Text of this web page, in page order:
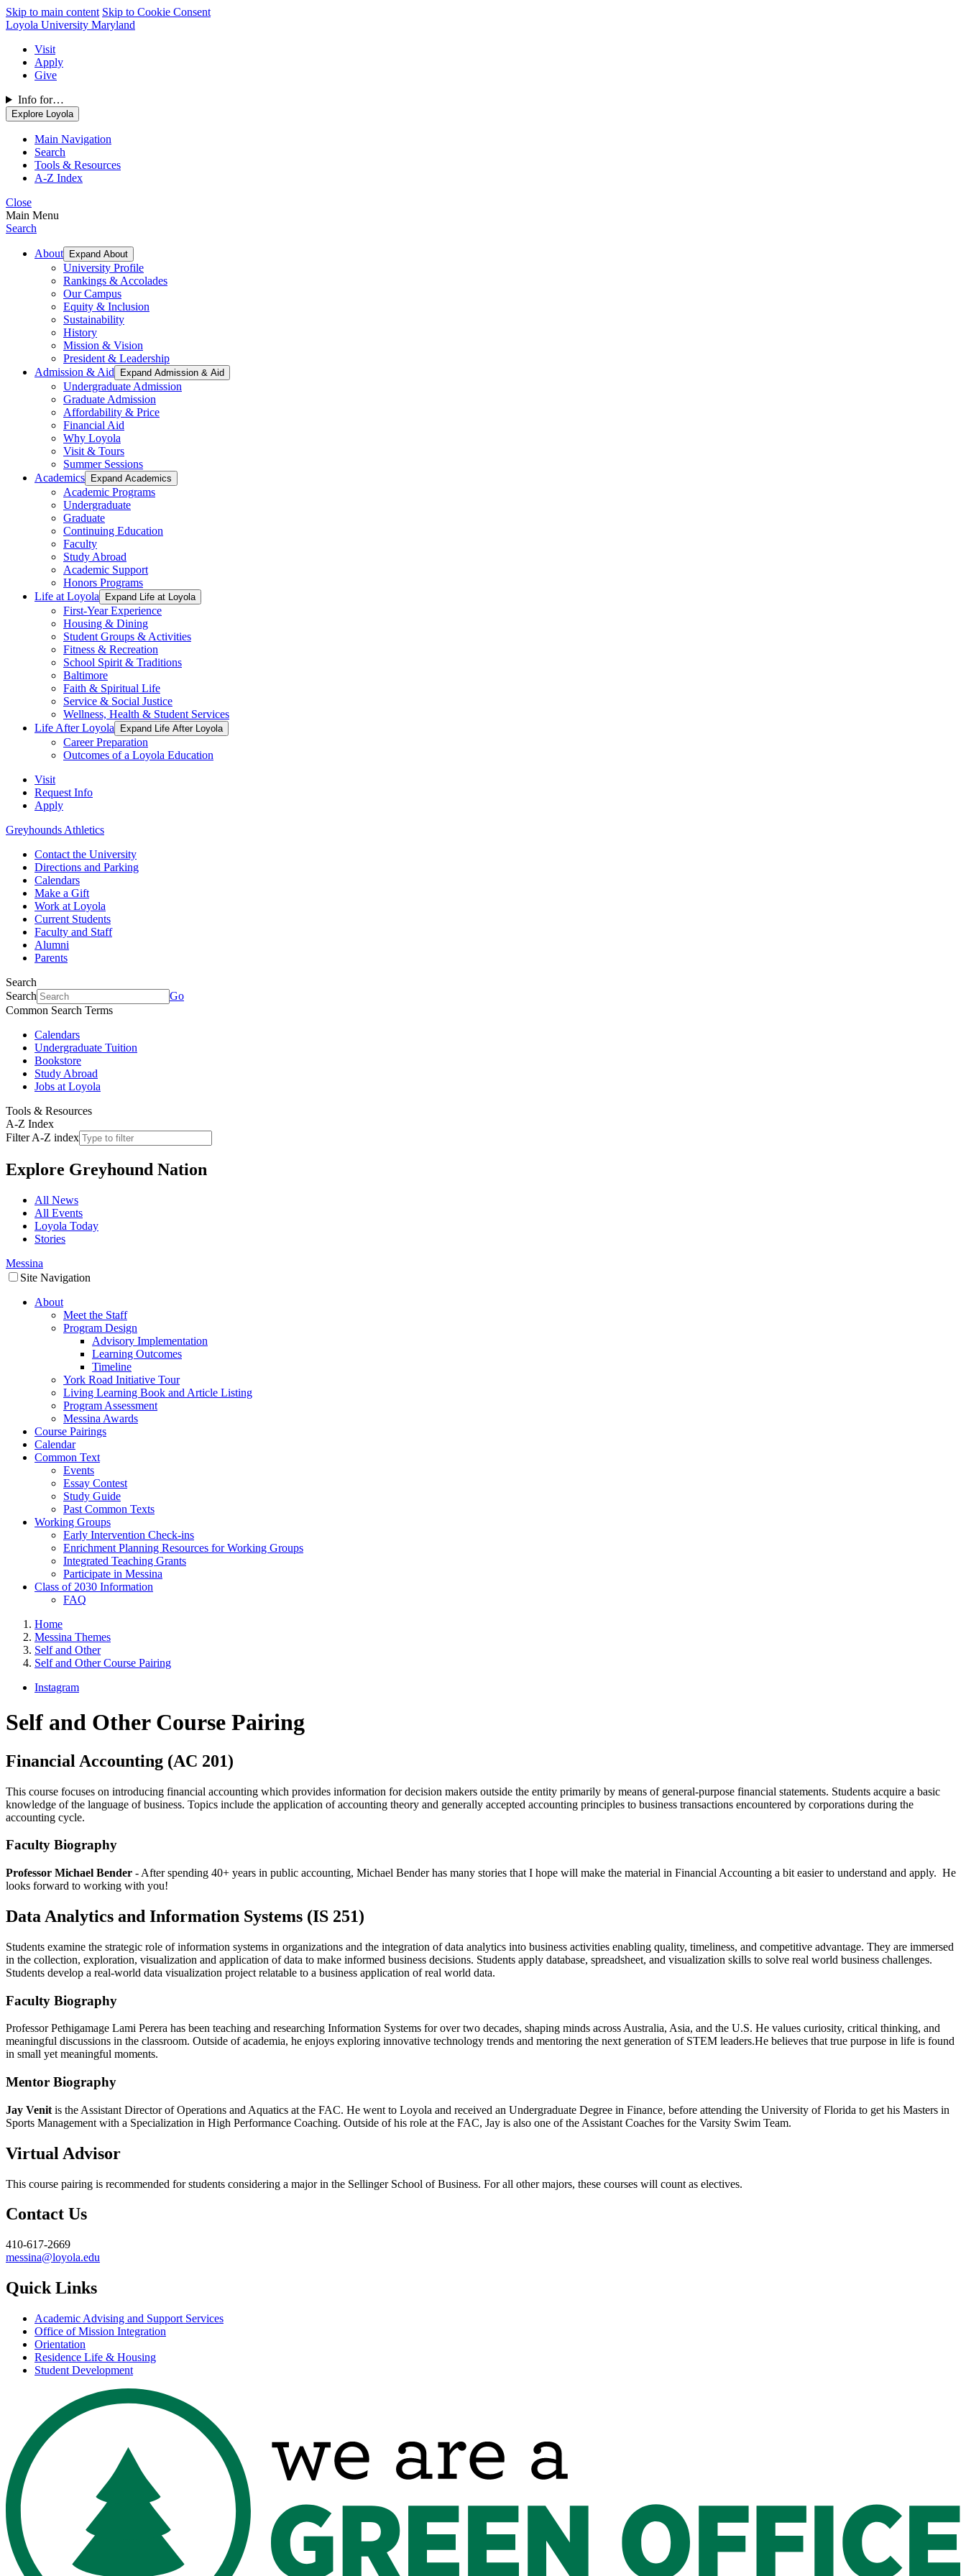
Skip to main content Skip to Cookie Consent
Loyola University Maryland
Visit
Apply
Give
Info for…
Explore Loyola
Main Navigation
Search
Tools & Resources
A-Z Index
Close
Main Menu
Search
About Expand About
University Profile
Rankings & Accolades
Our Campus
Equity & Inclusion
Sustainability
History
Mission & Vision
President & Leadership
Admission & Aid
Expand Admission & Aid
Undergraduate Admission
Graduate Admission
Affordability & Price
Financial Aid
Why Loyola
Visit & Tours
Summer Sessions
Academics
Expand Academics
Academic Programs
Undergraduate
Graduate
Continuing Education
Faculty
Study Abroad
Academic Support
Honors Programs
Life at Loyola
Expand Life at Loyola
First-Year Experience
Housing & Dining
Student Groups & Activities
Fitness & Recreation
School Spirit & Traditions
Baltimore
Faith & Spiritual Life
Service & Social Justice
Wellness, Health & Student Services
Life After Loyola
Expand Life After Loyola
Career Preparation
Outcomes of a Loyola Education
Visit
Request Info
Apply
Greyhounds Athletics
Contact the University
Directions and Parking
Calendars
Make a Gift
Work at Loyola
Current Students
Faculty and Staff
Alumni
Parents
Search
Search
Go
Common Search Terms
Calendars
Undergraduate Tuition
Bookstore
Study Abroad
Jobs at Loyola
Tools & Resources
A-Z Index
Filter A-Z index
Explore Greyhound Nation
All News
All Events
Loyola Today
Stories
Messina
Site Navigation
About
Meet the Staff
Program Design
Advisory Implementation
Learning Outcomes
Timeline
York Road Initiative Tour
Living Learning Book and Article Listing
Program Assessment
Messina Awards
Course Pairings
Calendar
Common Text
Events
Essay Contest
Study Guide
Past Common Texts
Working Groups
Early Intervention Check-ins
Enrichment Planning Resources for Working Groups
Integrated Teaching Grants
Participate in Messina
Class of 2030 Information
FAQ
Home
Messina Themes
Self and Other
Self and Other Course Pairing
Instagram
Self and Other Course Pairing
Financial Accounting (AC 201)
This course focuses on introducing financial accounting which provides information for decision makers outside the entity primarily by means of general-purpose financial statements. Students acquire a basic
knowledge of the language of business. Topics include the application of accounting theory and generally accepted accounting principles to business transactions encountered by corporations during the
accounting cycle.
Faculty Biography
Professor Michael Bender - After spending 40+ years in public accounting, Michael Bender has many stories that I hope will make the material in Financial Accounting a bit easier to understand and apply. He
looks forward to working with you!
Data Analytics and Information Systems (IS 251)
Students examine the strategic role of information systems in organizations and the integration of data analytics into business activities enabling quality, timeliness, and competitive advantage. They are immersed
in the collection, exploration, visualization and application of data to make informed business decisions. Students apply database, spreadsheet, and visualization skills to solve real world business challenges.
Students develop a real-world data visualization project relatable to a business application of real world data.
Faculty Biography
Professor Pethigamage Lami Perera has been teaching and researching Information Systems for over two decades, shaping minds across Australia, Asia, and the U.S. He values curiosity, critical thinking, and
meaningful discussions in the classroom. Outside of academia, he enjoys exploring innovative technology trends and mentoring the next generation of STEM leaders.He believes that true purpose in life is found
in small yet meaningful moments.
Mentor Biography
Jay Venit is the Assistant Director of Operations and Aquatics at the FAC. He went to Loyola and received an Undergraduate Degree in Finance, before attending the University of Florida to get his Masters in
Sports Management with a Specialization in High Performance Coaching. Outside of his role at the FAC, Jay is also one of the Assistant Coaches for the Varsity Swim Team.
Virtual Advisor
This course pairing is recommended for students considering a major in the Sellinger School of Business. For all other majors, these courses will count as electives.
Contact Us
410-617-2669
messina@loyola.edu
Quick Links
Academic Advising and Support Services
Office of Mission Integration
Orientation
Residence Life & Housing
Student Development